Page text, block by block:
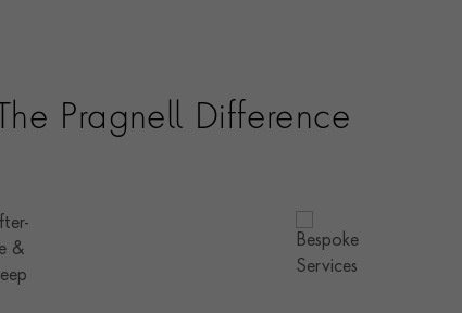
The Pragnell Difference